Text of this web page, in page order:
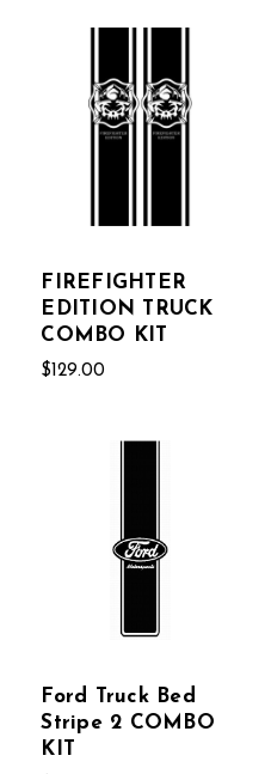
FIREFIGHTER
EDITION TRUCK
COMBO KIT
$129.00
Ford Truck Bed
Stripe 2 COMBO
KIT